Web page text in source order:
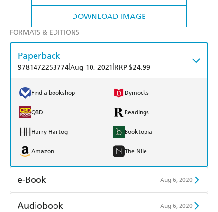
DOWNLOAD IMAGE
FORMATS & EDITIONS
Paperback
9781472253774Aug 10, 2021 RRP $24.99
Find a bookshop Dymocks
QBD Readings
Harry Hartog Booktopia
Amazon The Nile
e-Book Aug 6, 2020
Amazon Kindle
Audiobook Aug 6, 2020